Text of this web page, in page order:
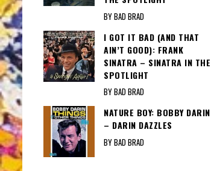
BY BAD BRAD
I GOT IT BAD (AND THAT
AIN’T GOOD): FRANK
SINATRA – SINATRA IN THE
SPOTLIGHT
BY BAD BRAD
NATURE BOY: BOBBY DARIN
– DARIN DAZZLES
BY BAD BRAD